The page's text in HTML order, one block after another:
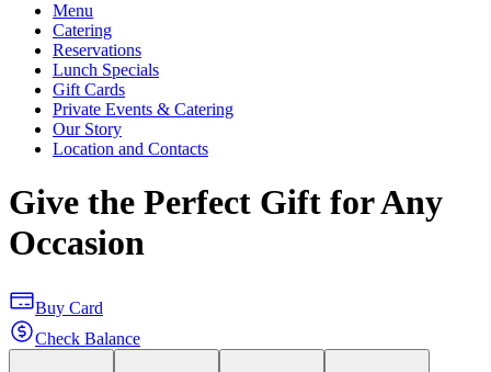
Menu
Catering
Reservations
Lunch Specials
Gift Cards
Private Events & Catering
Our Story
Location and Contacts
Give the Perfect Gift for Any
Occasion
Buy Card
Check Balance